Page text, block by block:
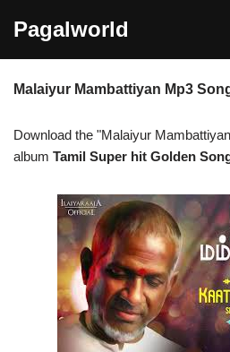
content
Pagalworld
Malaiyur Mambattiyan Mp3
Download the "Malaiyur
album Tamil Super hit Golden